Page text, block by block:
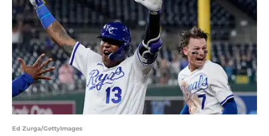
Ed Zurga/GettyImages